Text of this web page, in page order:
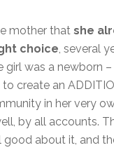
mother that she
choice, several
girl was a newborn
to create an
in her very
by all accounts.
good about it, and